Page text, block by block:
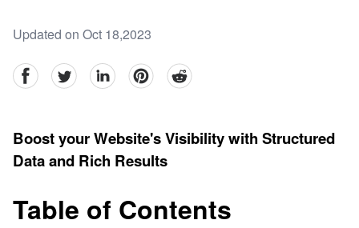
Updated on Oct 18,2023
facebookTwitter linkedinpinterestreddit
Boost your Website's Visibility with Structured
Data and Rich Results
Table of Contents